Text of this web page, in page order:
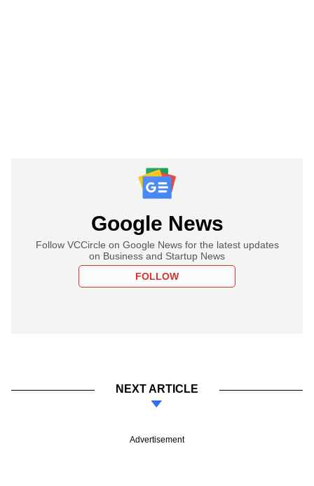
Google News
Follow VCCircle on Google News for the latest updates
on Business and Startup News
FOLLOW
NEXT ARTICLE
Advertisement